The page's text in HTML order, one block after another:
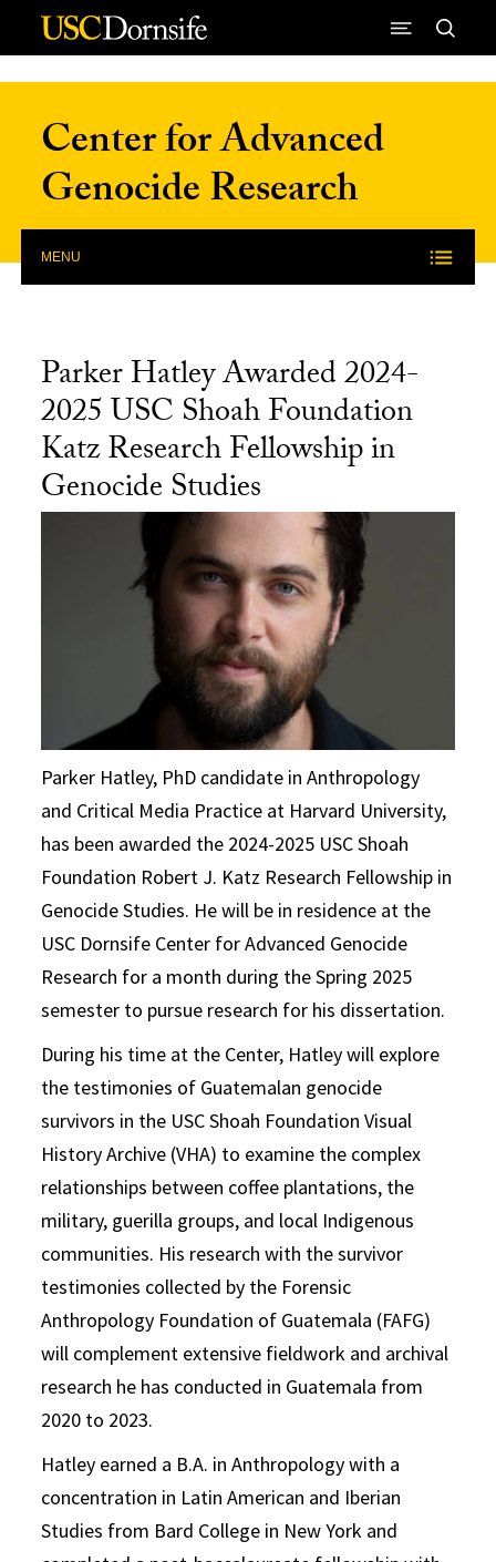
Skip to Content
Center for Advanced
Genocide Research
MENU
Parker Hatley Awarded 2024-
2025 USC Shoah Foundation
Katz Research Fellowship in
Genocide Studies
Parker Hatley, PhD candidate in Anthropology
and Critical Media Practice at Harvard University,
has been awarded the 2024-2025 USC Shoah
Foundation Robert J. Katz Research Fellowship in
Genocide Studies. He will be in residence at the
USC Dornsife Center for Advanced Genocide
Research for a month during the Spring 2025
semester to pursue research for his dissertation.
During his time at the Center, Hatley will explore
the testimonies of Guatemalan genocide
survivors in the USC Shoah Foundation Visual
History Archive (VHA) to examine the complex
relationships between coffee plantations, the
military, guerilla groups, and local Indigenous
communities. His research with the survivor
testimonies collected by the Forensic
Anthropology Foundation of Guatemala (FAFG)
will complement extensive fieldwork and archival
research he has conducted in Guatemala from
2020 to 2023.
Hatley earned a B.A. in Anthropology with a
concentration in Latin American and Iberian
Studies from Bard College in New York and